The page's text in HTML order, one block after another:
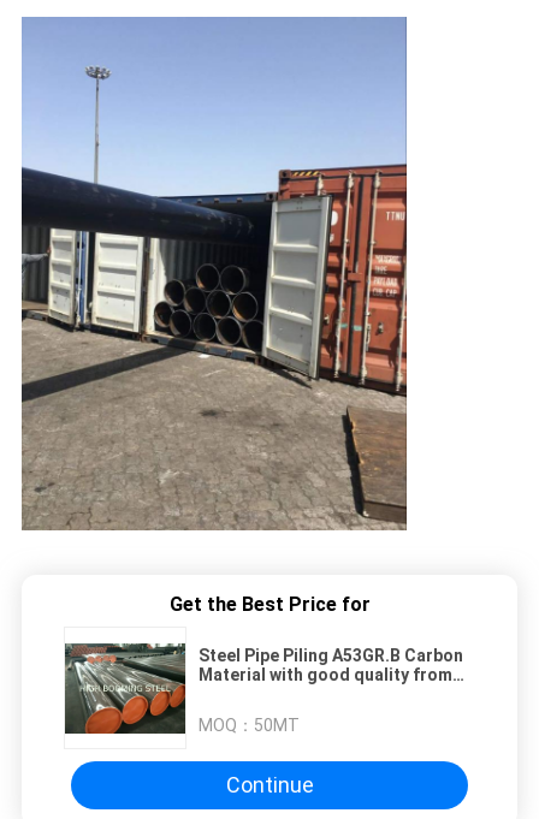
Get the Best Price for
Steel Pipe Piling A53GR.B Carbon
Material with good quality from
MOQ： 50MT
Continue